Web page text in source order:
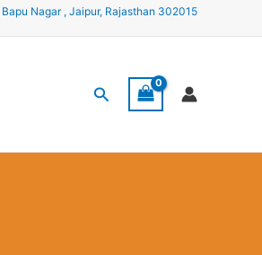
Nagar , Jaipur, Rajasthan 302015
Search